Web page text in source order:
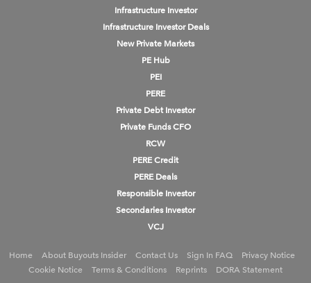
Infrastructure Investor
Infrastructure Investor Deals
New Private Markets
PE Hub
PEI
PERE
Private Debt Investor
Private Funds CFO
RCW
PERE Credit
PERE Deals
Responsible Investor
Secondaries Investor
VCJ
Home About Buyouts Insider Contact Us Sign In FAQ
Privacy Notice
Cookie Notice
Terms & Conditions Reprints DORA Statement